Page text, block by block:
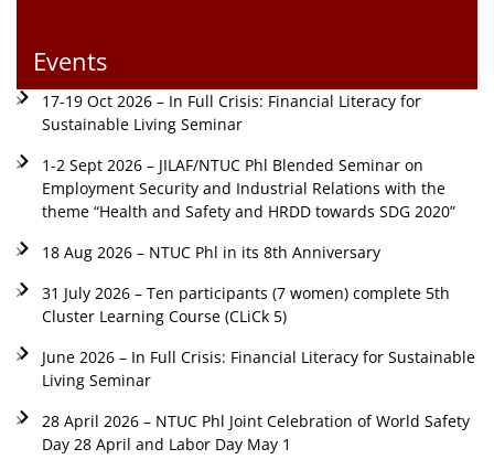
Events
17-19 Oct 2026 – In Full Crisis: Financial Literacy for
Sustainable Living Seminar
1-2 Sept 2026 – JILAF/NTUC Phl Blended Seminar on
Employment Security and Industrial Relations with the
theme “Health and Safety and HRDD towards SDG 2020”
18 Aug 2026 – NTUC Phl in its 8th Anniversary
31 July 2026 – Ten participants (7 women) complete 5th
Cluster Learning Course (CLiCk 5)
June 2026 – In Full Crisis: Financial Literacy for Sustainable
Living Seminar
28 April 2026 – NTUC Phl Joint Celebration of World Safety
Day 28 April and Labor Day May 1